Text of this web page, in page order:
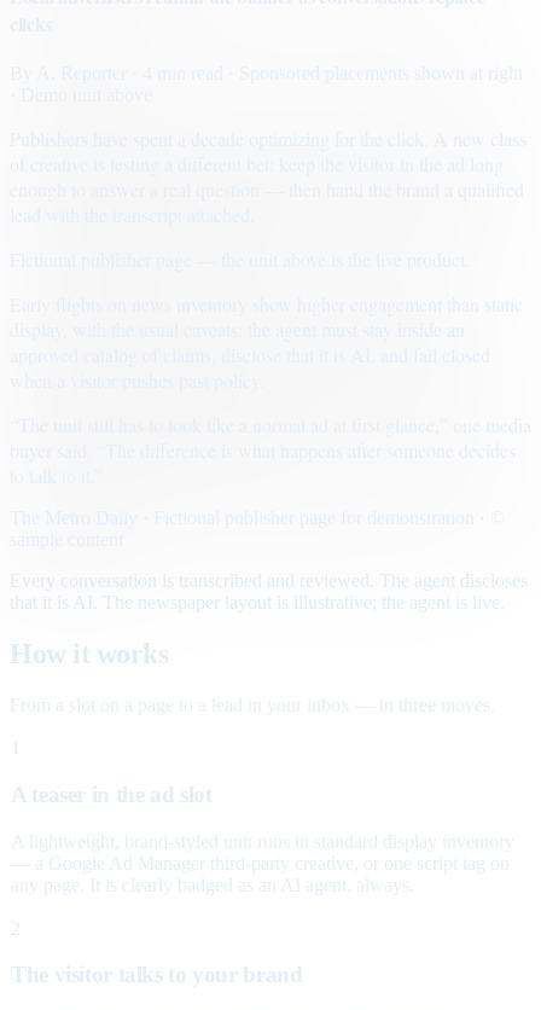
· Sponsored placements shown at right
Early flights on news inventory show higher engagement than static
Every conversation is transcribed and reviewed. The agent discloses
that it is AI. The newspaper layout is illustrative; the agent is live.
How it works
From a slot on a page to a lead in your inbox — in three moves.
A teaser in the ad slot
A lightweight, brand-styled unit runs in standard display inventory
— a Google Ad Manager third-party creative, or one script tag on
any page. It is clearly badged as an AI agent, always.
2
The visitor talks to your brand